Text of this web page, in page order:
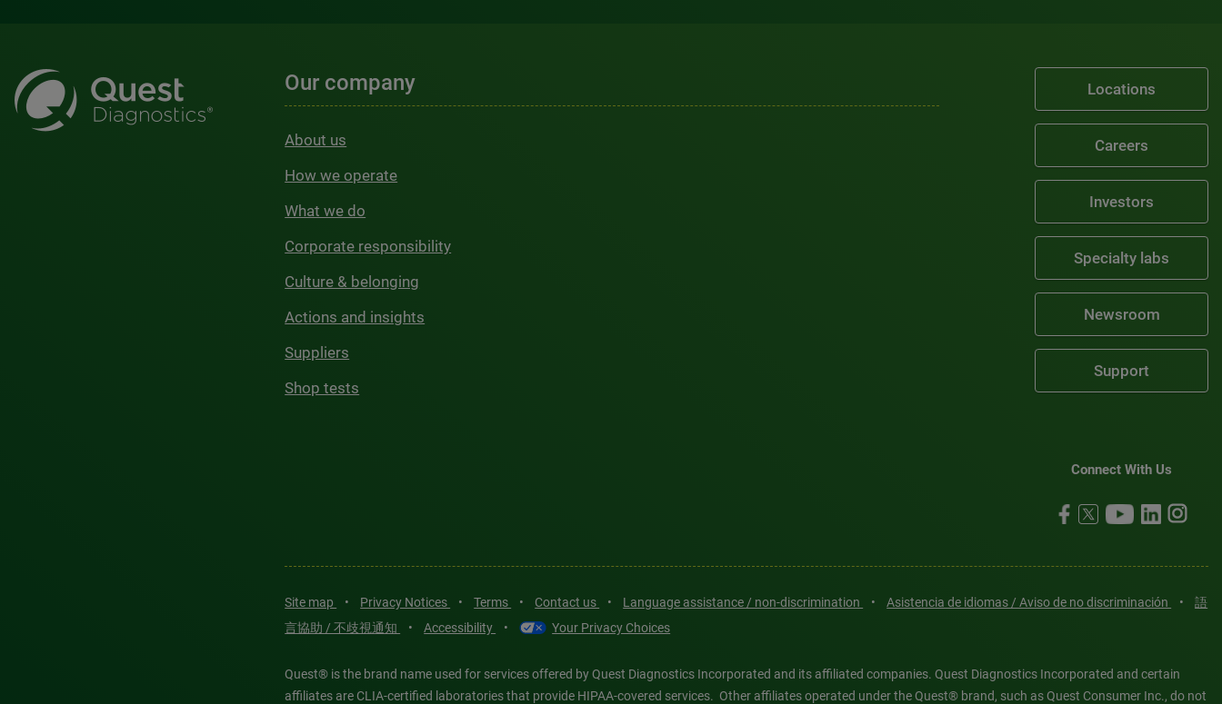
Our company
About us
How we operate
What we do
Corporate responsibility
Culture & belonging
Actions and insights
Suppliers
Shop tests
Locations
Careers
Investors
Specialty labs
Newsroom
Support
Connect With Us
Site map • Privacy Notices • Terms • Contact us • Language assistance / non-discrimination • Asistencia de idiomas / Aviso de no discriminación •
語
言協助 / 不歧視通知
• Accessibility • Your Privacy Choices
Quest® is the brand name used for services offered by Quest Diagnostics Incorporated and its affiliated companies. Quest Diagnostics Incorporated and certain
affiliates are CLIA-certified laboratories that provide HIPAA-covered services. Other affiliates operated under the Quest® brand, such as Quest Consumer Inc., do not